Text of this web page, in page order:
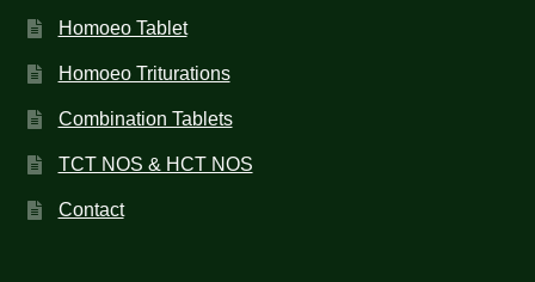
Homoeo Tablet
Homoeo Triturations
Combination Tablets
TCT NOS & HCT NOS
Contact